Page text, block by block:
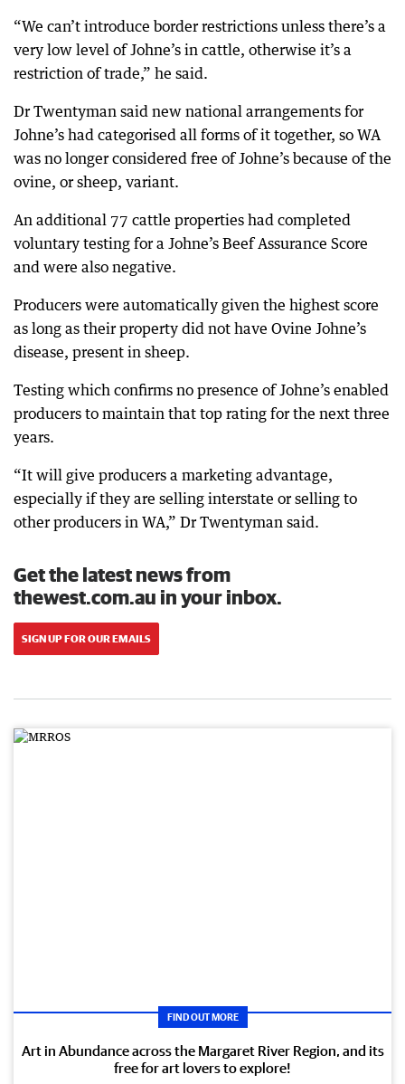
“We can’t introduce border restrictions unless there’s a
very low level of Johne’s in cattle, otherwise it’s a
restriction of trade,” he said.
Dr Twentyman said new national arrangements for
Johne’s had categorised all forms of it together, so WA
was no longer considered free of Johne’s because of the
ovine, or sheep, variant.
An additional 77 cattle properties had completed
voluntary testing for a Johne’s Beef Assurance Score
and were also negative.
Producers were automatically given the highest score
as long as their property did not have Ovine Johne’s
disease, present in sheep.
Testing which confirms no presence of Johne’s enabled
producers to maintain that top rating for the next three
years.
“It will give producers a marketing advantage,
especially if they are selling interstate or selling to
other producers in WA,” Dr Twentyman said.
Get the latest news from
thewest.com.au in your inbox.
SIGN UP FOR OUR EMAILS
FIND OUT MORE
Art in Abundance across the Margaret River Region, and its
free for art lovers to explore!